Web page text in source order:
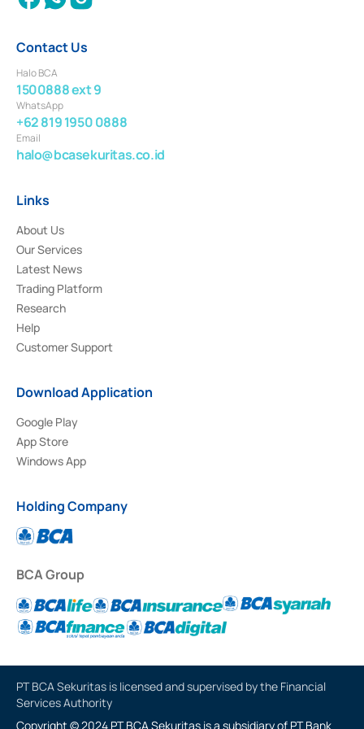
Contact Us
Halo BCA
1500888 ext 9
WhatsApp
+62 819 1950 0888
Email
halo@bcasekuritas.co.id
Links
About Us
Our Services
Latest News
Trading Platform
Research
Help
Customer Support
Download Application
Google Play
App Store
Windows App
Holding Company
BCA Group
PT BCA Sekuritas is licensed and supervised by the Financial
Services Authority
Copyright © 2024 PT BCA Sekuritas is a subsidiary of PT Bank